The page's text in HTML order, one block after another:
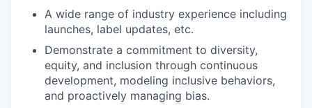
A wide range of industry experience including
launches, label updates, etc.
Demonstrate a commitment to diversity,
equity, and inclusion through continuous
development, modeling inclusive behaviors,
and proactively managing bias.